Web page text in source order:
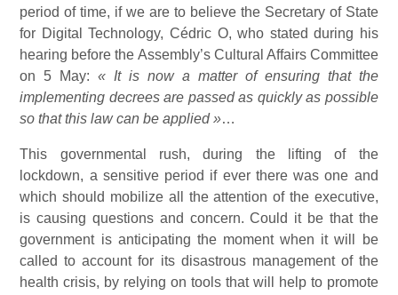
period of time, if we are to believe the Secretary of State
for Digital Technology, Cédric O, who stated during his
hearing before the Assembly’s Cultural Affairs Committee
on 5 May:« It is now a matter of ensuring that the
implementing decrees are passed as quickly as possible
so that this law can be applied »…
This governmental rush, during the lifting of the
lockdown, a sensitive period if ever there was one and
which should mobilize all the attention of the executive,
is causing questions and concern. Could it be that the
government is anticipating the moment when it will be
called to account for its disastrous management of the
health crisis, by relying on tools that will help to promote